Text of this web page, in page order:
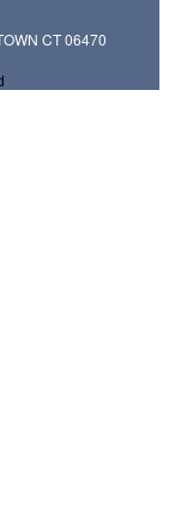
CT 06470